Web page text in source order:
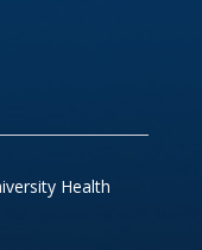
Health